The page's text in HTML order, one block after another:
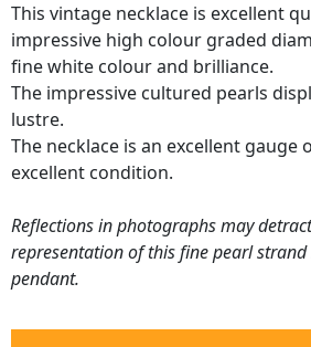
This vintage necklace is excellent
impressive high colour graded
fine white colour and brilliance.
The impressive cultured pearls
lustre.
The necklace is an excellent gauge
excellent condition.
Reflections in photographs may
representation of this fine pearl
pendant.